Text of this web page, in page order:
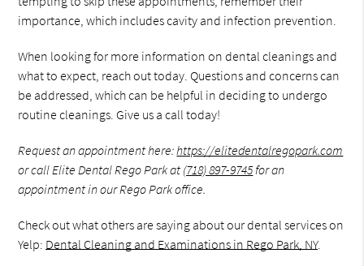
importance, which includes cavity and infection prevention.
When looking for more information on dental cleanings and
what to expect, reach out today. Questions and concerns can
be addressed, which can be helpful in deciding to undergo
routine cleanings. Give us a call today!
Request an appointment here:https://elitedentalregopark.com
or call Elite Dental Rego Park at (718) 897-9745for an
appointment in our Rego Park office.
Check out what others are saying about our dental services on
Yelp: Dental Cleaning and Examinations in Rego Park, NY.